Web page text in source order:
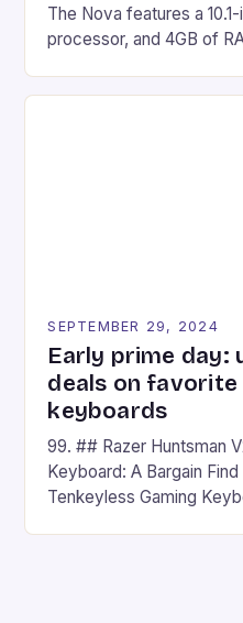
The Nova features a
processor, and 4GB of
on Android and comes
SEPTEMBER 29, 2024
Early prime day:
deals on favorite
keyboards
99. ## Razer Huntsman
Keyboard: A Bargain
Tenkeyless Gaming